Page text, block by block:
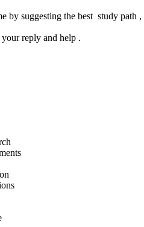
by suggesting the best study path
reply and help .